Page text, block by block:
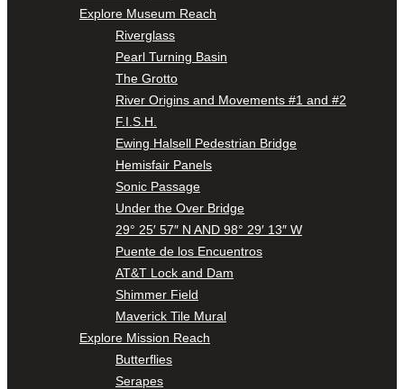
Explore Museum Reach
Riverglass
Pearl Turning Basin
The Grotto
River Origins and Movements #1 and #2
F.I.S.H.
Ewing Halsell Pedestrian Bridge
Hemisfair Panels
Sonic Passage
Under the Over Bridge
29° 25′ 57″ N AND 98° 29′ 13″ W
Puente de los Encuentros
AT&T Lock and Dam
Shimmer Field
Maverick Tile Mural
Explore Mission Reach
Butterflies
Serapes